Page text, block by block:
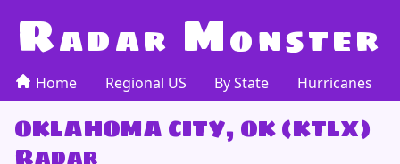
Radar Monster
Home Regional US By State Hurricanes
OKLAHOMA CITY, OK (KTLX)